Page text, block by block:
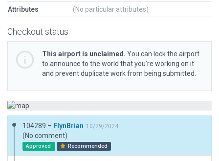
Attributes (No particular attributes)
Checkout status
This airport is unclaimed. You can lock the airport
to announce to the world that you’re working on it
and prevent duplicate work from being submitted.
104289 – FlynBrian 10/29/2024
(No comment)
Approved Recommended